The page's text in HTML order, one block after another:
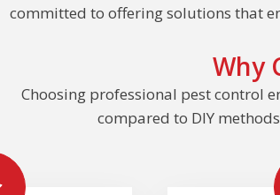
committed to offering solutions that
Why
Choosing professional pest control
compared to DIY